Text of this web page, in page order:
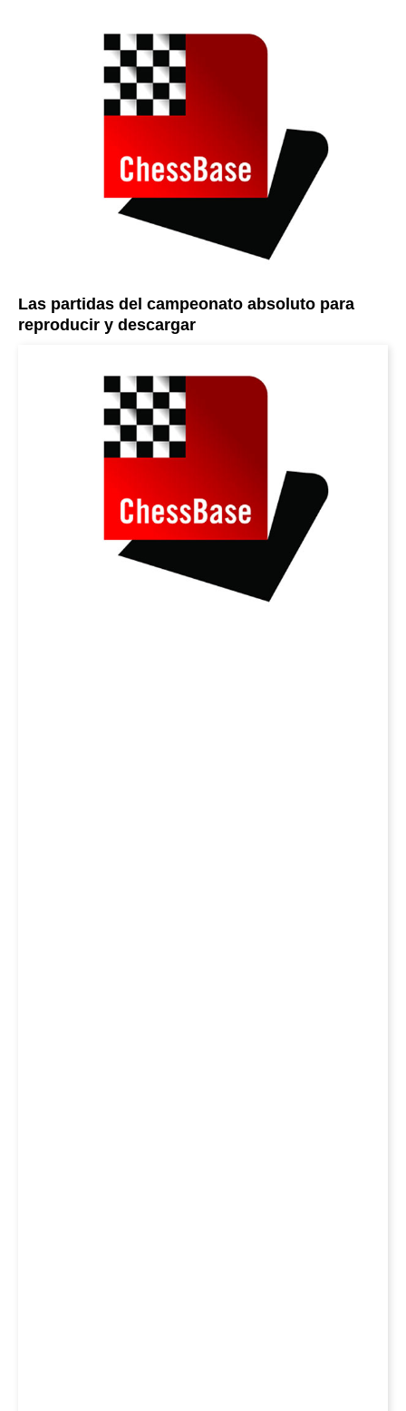
Las partidas del campeonato absoluto para
reproducir y descargar